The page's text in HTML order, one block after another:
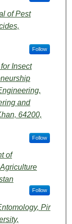
of Pest
Follow
Insect
and
64200,
Follow
of
Follow
Pir